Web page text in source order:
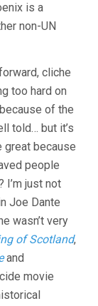
is a
non-UN
cliche
too hard on
of the
told… but it’s
great because
people
I’m just not
Joe Dante
wasn’t very
of Scotland,
and
movie